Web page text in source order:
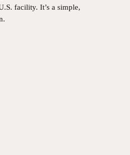
facility. It’s a simple,